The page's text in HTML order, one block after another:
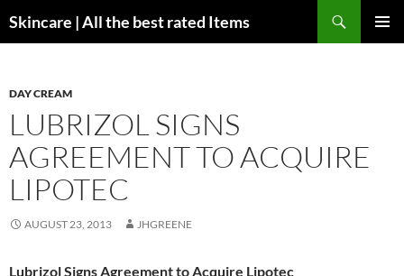
toSkincare | All the best rated Items
DAY CREAM
LUBRIZOL SIGNS
AGREEMENT TO ACQUIRE
LIPOTEC
AUGUST 23, 2013 JHGREENE
Lubrizol Signs Agreement to Acquire Lipotec